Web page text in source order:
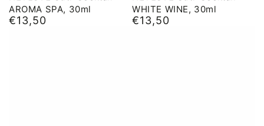
AROMA SPA, 30ml
Normal
€13,50
WHITE WINE, 30ml
Normal
€13,50